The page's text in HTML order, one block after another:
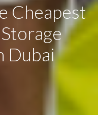
Cheapest
Dubai